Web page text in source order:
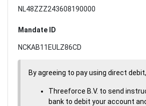
NL48ZZZ243608190000
Mandate ID
NCKAB11EULZ86CD
By agreeing to pay using direct
Threeforce B.V. to send
bank to debit your account